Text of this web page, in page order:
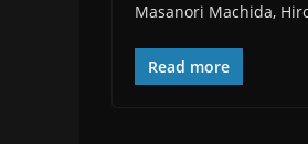
Masanori Machida,
Read more